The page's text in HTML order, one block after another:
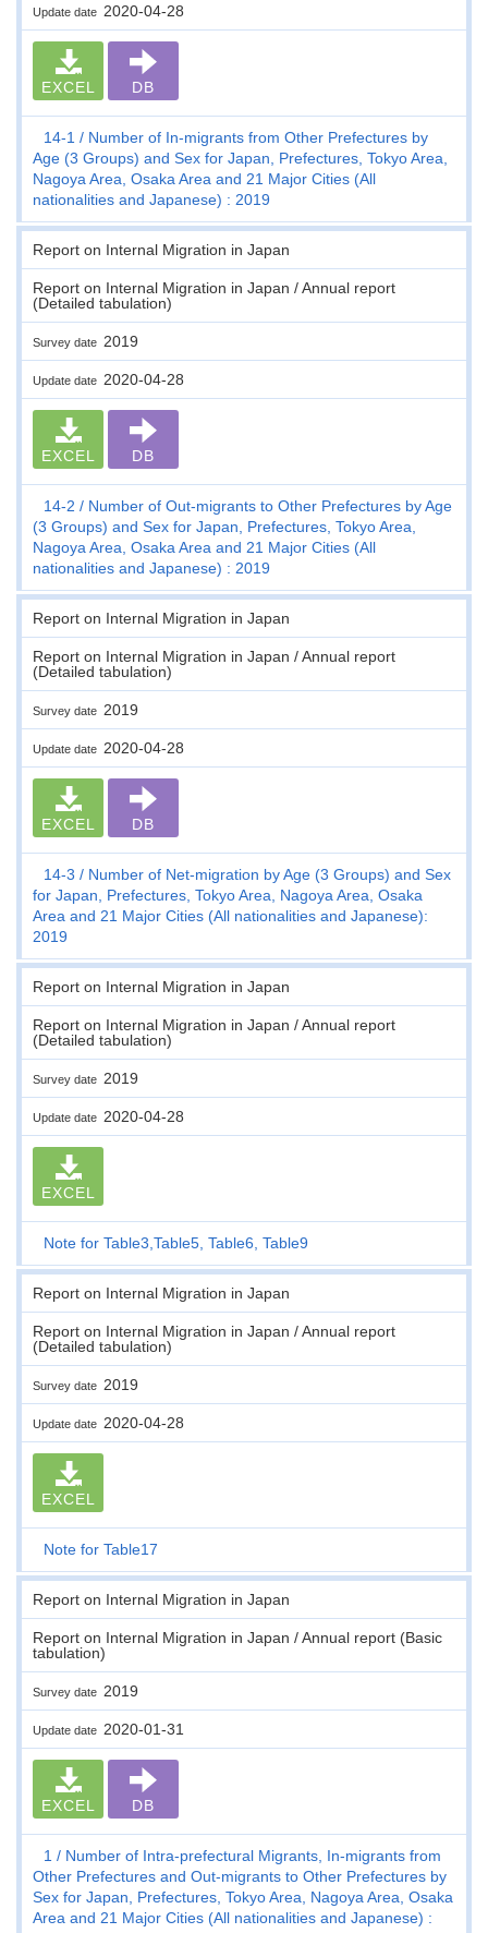
Update date 2020-04-28
EXCEL DB
14-1
Number of In-migrants from Other Prefectures by
Age (3 Groups) and Sex for Japan, Prefectures, Tokyo Area,
Nagoya Area, Osaka Area and 21 Major Cities (All
nationalities and Japanese) : 2019
Report on Internal Migration in Japan
Report on Internal Migration in Japan / Annual report
(Detailed tabulation)
Survey date 2019
Update date 2020-04-28
EXCEL DB
14-2
Number of Out-migrants to Other Prefectures by Age
(3 Groups) and Sex for Japan, Prefectures, Tokyo Area,
Nagoya Area, Osaka Area and 21 Major Cities (All
nationalities and Japanese) : 2019
Report on Internal Migration in Japan
Report on Internal Migration in Japan / Annual report
(Detailed tabulation)
Survey date 2019
Update date 2020-04-28
EXCEL DB
14-3
Number of Net-migration by Age (3 Groups) and Sex
for Japan, Prefectures, Tokyo Area, Nagoya Area, Osaka
Area and 21 Major Cities (All nationalities and Japanese):
2019
Report on Internal Migration in Japan
Report on Internal Migration in Japan / Annual report
(Detailed tabulation)
Survey date 2019
Update date 2020-04-28
EXCEL
Note for Table3,Table5, Table6, Table9
Report on Internal Migration in Japan
Report on Internal Migration in Japan / Annual report
(Detailed tabulation)
Survey date 2019
Update date 2020-04-28
EXCEL
Note for Table17
Report on Internal Migration in Japan
Report on Internal Migration in Japan / Annual report (Basic
tabulation)
Survey date 2019
Update date 2020-01-31
EXCEL DB
1
Number of Intra-prefectural Migrants, In-migrants from
Other Prefectures and Out-migrants to Other Prefectures by
Sex for Japan, Prefectures, Tokyo Area, Nagoya Area, Osaka
Area and 21 Major Cities (All nationalities and Japanese) :